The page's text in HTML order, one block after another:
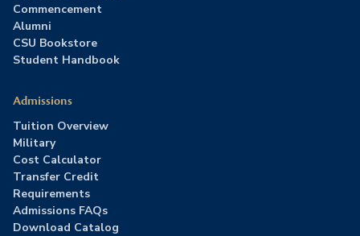
Commencement
Alumni
CSU Bookstore
Student Handbook
Admissions
Tuition Overview
Military
Cost Calculator
Transfer Credit
Requirements
Admissions FAQs
Download Catalog